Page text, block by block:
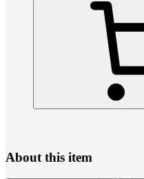
About this item